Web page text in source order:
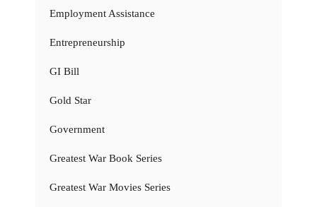
Employment Assistance
Entrepreneurship
GI Bill
Gold Star
Government
Greatest War Book Series
Greatest War Movies Series